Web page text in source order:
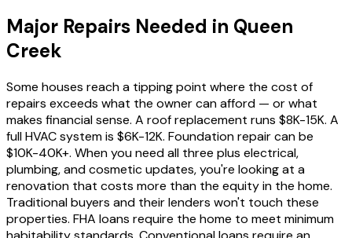
Major Repairs Needed in Queen
Creek
Some houses reach a tipping point where the cost of
repairs exceeds what the owner can afford — or what
makes financial sense. A roof replacement runs $8K-15K. A
full HVAC system is $6K-12K. Foundation repair can be
$10K-40K+. When you need all three plus electrical,
plumbing, and cosmetic updates, you're looking at a
renovation that costs more than the equity in the home.
Traditional buyers and their lenders won't touch these
properties. FHA loans require the home to meet minimum